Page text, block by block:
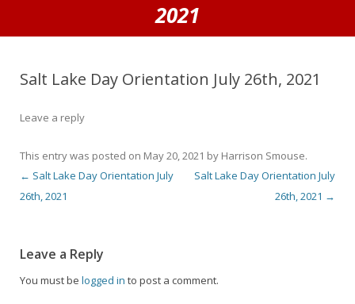
2021
Salt Lake Day Orientation July 26th, 2021
Leave a reply
This entry was posted on May 20, 2021 by Harrison Smouse.
Post navigation
← Salt Lake Day Orientation July
26th, 2021
Salt Lake Day Orientation July
26th, 2021 →
Leave a Reply
You must be logged in to post a comment.